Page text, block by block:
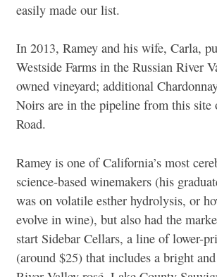
easily made our list.
In 2013, Ramey and his wife, Carla,
Westside Farms in the Russian River
owned vineyard; additional
Noirs are in the pipeline from this site
Road.
Ramey is one of California’s most
science-based winemakers (his
was on volatile esther hydrolysis, or
evolve in wine), but also had the
start Sidebar Cellars, a line of lower-
(around $25) that includes a bright